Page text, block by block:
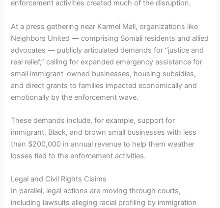
enforcement activities created much of the disruption.
At a press gathering near Karmel Mall, organizations like
Neighbors United — comprising Somali residents and allied
advocates — publicly articulated demands for “justice and
real relief,” calling for expanded emergency assistance for
small immigrant-owned businesses, housing subsidies,
and direct grants to families impacted economically and
emotionally by the enforcement wave.
These demands include, for example, support for
immigrant, Black, and brown small businesses with less
than $200,000 in annual revenue to help them weather
losses tied to the enforcement activities.
Legal and Civil Rights Claims
In parallel, legal actions are moving through courts,
including lawsuits alleging racial profiling by immigration